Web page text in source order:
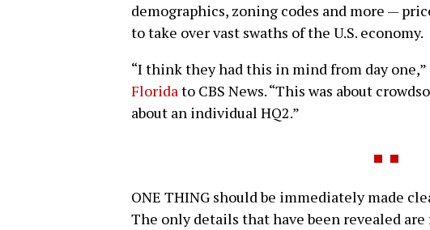
demographics, zoning codes and more —
to take over vast swaths of the U.S. economy.
“I think they had this in mind from day one,”
Floridato CBS News. “This was about
about an individual HQ2.”
ONE THING should be immediately made
The only details that have been revealed are